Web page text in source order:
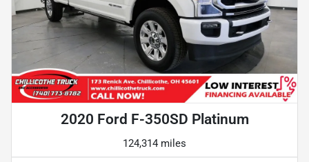
2020 Ford F-350SD Platinum
124,314 miles